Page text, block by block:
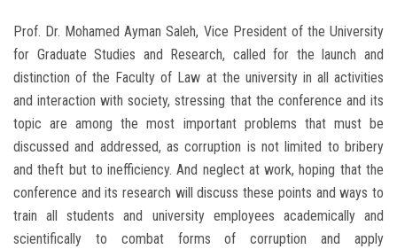
Prof. Dr. Mohamed Ayman Saleh, Vice President of the University
for Graduate Studies and Research, called for the launch and
distinction of the Faculty of Law at the university in all activities
and interaction with society, stressing that the conference and its
topic are among the most important problems that must be
discussed and addressed, as corruption is not limited to bribery
and theft but to inefficiency. And neglect at work, hoping that the
conference and its research will discuss these points and ways to
train all students and university employees academically and
scientifically to combat forms of corruption and apply